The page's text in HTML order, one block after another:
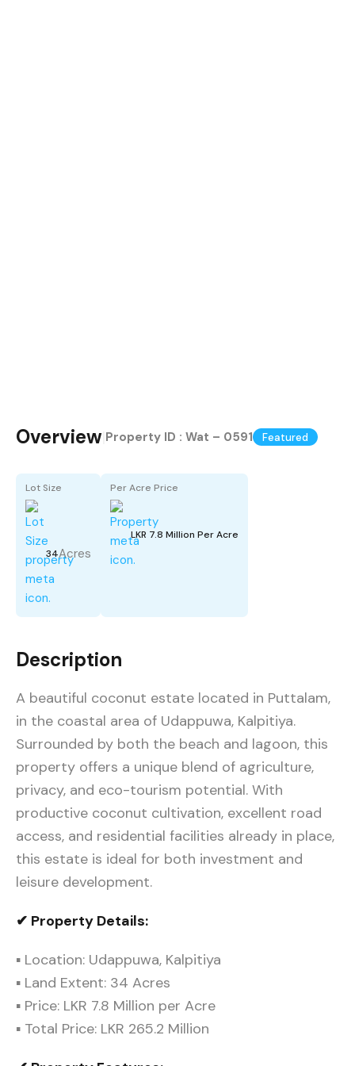
Overview Property ID : Wat – 0591 Featured
Lot Size
34Acres
Per Acre Price
LKR 7.8 Million Per Acre
Description
A beautiful coconut estate located in Puttalam,
in the coastal area of Udappuwa, Kalpitiya.
Surrounded by both the beach and lagoon, this
property offers a unique blend of agriculture,
privacy, and eco-tourism potential. With
productive coconut cultivation, excellent road
access, and residential facilities already in place,
this estate is ideal for both investment and
leisure development.
✔ Property Details:
▪ Location: Udappuwa, Kalpitiya
▪ Land Extent: 34 Acres
▪ Price: LKR 7.8 Million per Acre
▪ Total Price: LKR 265.2 Million